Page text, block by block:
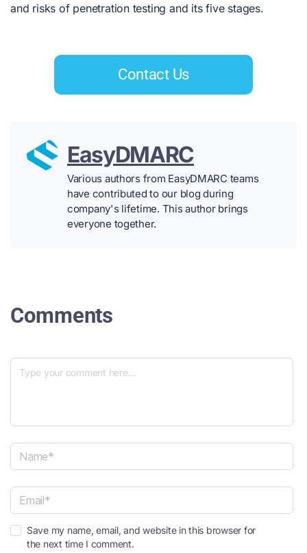
and risks of penetration testing and its five stages.
Contact Us
EasyDMARC
Various authors from EasyDMARC teams
have contributed to our blog during
company's lifetime. This author brings
everyone together.
Comments
a
e
*m
Save my name, email, and website in this browser for
the next time I comment.